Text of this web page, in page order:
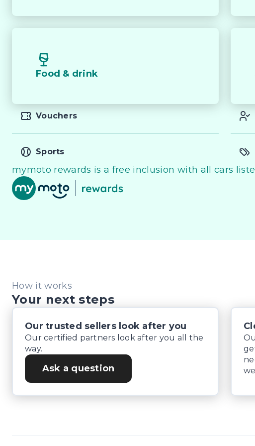
dynamic drive in a well-equipped and versatile package.
** All vehicles sold are safety checked and to make buying
** Protect your investment with our market leading
of your pride and joy! Quality Controlled work carried out
products!
*please check the kms when you enquire as vehicles can
Food & drink
Vouchers
Sports
mymoto rewards is a free inclusion with all cars
How it works
Your next steps
Our trusted sellers look after you
Our certified partners look after you all the
way.
Ask a question